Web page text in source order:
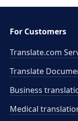
For Customers
Translate.com
Translate
Business
Medical